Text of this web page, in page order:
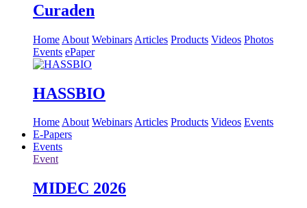
Curaden
Home About Webinars Articles Products Videos Photos
Events ePaper
HASSBIO
HomeAbout WebinarsArticles Products Videos Events
E-Papers
Events
Event
MIDEC 2026